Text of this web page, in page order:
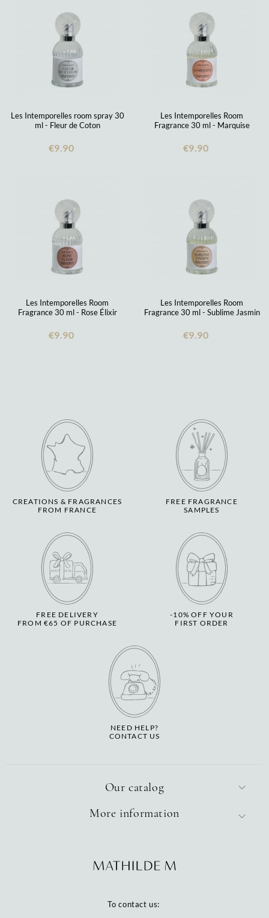
Les Intemporelles room spray 30
ml - Fleur de Coton
€9.90
Les Intemporelles Room
Fragrance 30 ml - Marquise
€9.90
Les Intemporelles Room
Fragrance 30 ml - Rose Élixir
€9.90
Les Intemporelles Room
Fragrance 30 ml - Sublime Jasmin
€9.90
CREATIONS & FRAGRANCES
FROM FRANCE
FREE FRAGRANCE
SAMPLES
FREE DELIVERY
FROM €65 OF PURCHASE
-10% OFF YOUR
FIRST ORDER
NEED HELP?
CONTACT US
Our catalog
To contact us:
More information